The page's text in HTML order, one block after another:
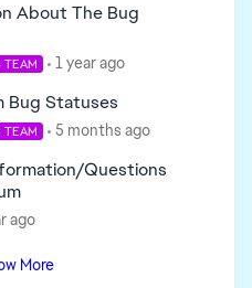
About The Bug
TEAM 1 year ago
Bug Statuses
TEAM 5 months ago
Questions
ago
More